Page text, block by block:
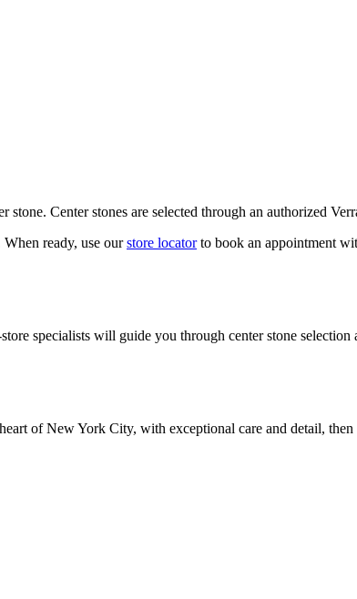
Center stones are selected through an authorized
ready, use our store locatorto book an appointment
specialists will guide you through center stone selection
of New York City, with exceptional care and detail,